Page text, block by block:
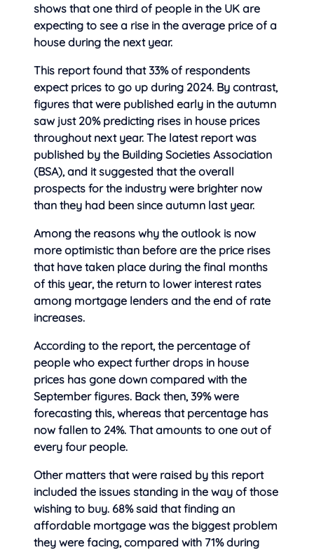
shows that one third of people in the UK are
expecting to see a rise in the average price of a
house during the next year.
This report found that 33% of respondents
expect prices to go up during 2024. By contrast,
figures that were published early in the autumn
saw just 20% predicting rises in house prices
throughout next year. The latest report was
published by the Building Societies Association
(BSA), and it suggested that the overall
prospects for the industry were brighter now
than they had been since autumn last year.
Among the reasons why the outlook is now
more optimistic than before are the price rises
that have taken place during the final months
of this year, the return to lower interest rates
among mortgage lenders and the end of rate
increases.
According to the report, the percentage of
people who expect further drops in house
prices has gone down compared with the
September figures. Back then, 39% were
forecasting this, whereas that percentage has
now fallen to 24%. That amounts to one out of
every four people.
Other matters that were raised by this report
included the issues standing in the way of those
wishing to buy. 68% said that finding an
affordable mortgage was the biggest problem
they were facing, compared with 71% during